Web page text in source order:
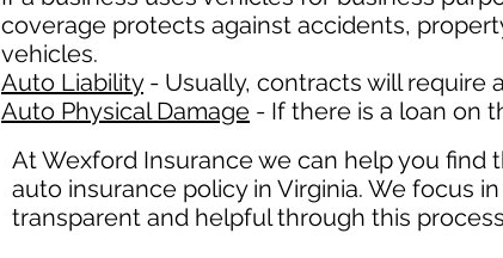
coverage protects against accidents,
vehicles.
Auto Liability- Usually, contracts will require
Auto Physical Damage - If there is a loan on
At Wexford Insurance we can help you
auto insurance policy in Virginia. We focus
transparent and helpful through this